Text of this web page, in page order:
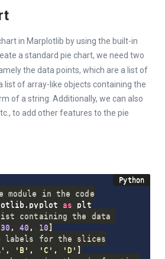
in Marplotlib by using the built-in
a standard pie chart, we need two
the data points, which are a list of
list of array-like objects containing the
of a string. Additionally, we can also
to add other features to the pie
module in the code
. pyplot as
containing the data
30 , 40 , 10 ]
labels for the slices
, 'B' , 'C' , 'D' ]